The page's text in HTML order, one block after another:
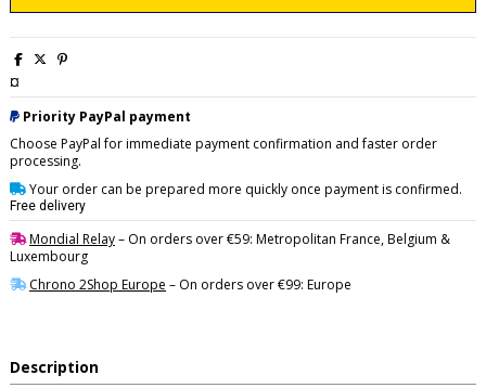
¤
Priority PayPal payment
Choose PayPal for immediate payment confirmation and faster order
processing.
Your order can be prepared more quickly once payment is confirmed.
Free delivery
Mondial Relay– On orders over €59: Metropolitan France, Belgium &
Luxembourg
Chrono 2Shop Europe – On orders over €99: Europe
Description